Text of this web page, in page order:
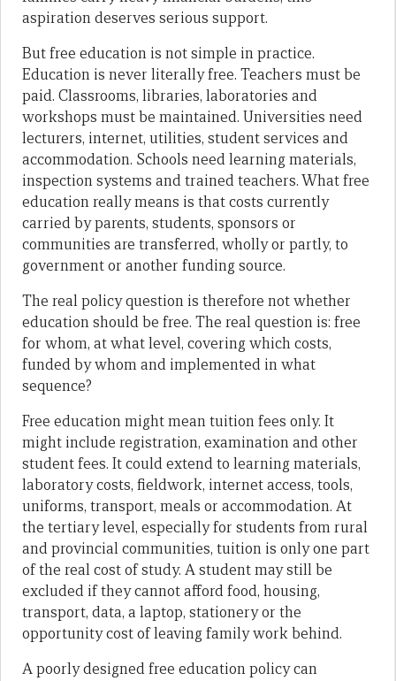
aspiration deserves serious support.
But free education is not simple in practice.
Education is never literally free. Teachers must be
paid. Classrooms, libraries, laboratories and
workshops must be maintained. Universities need
lecturers, internet, utilities, student services and
accommodation. Schools need learning materials,
inspection systems and trained teachers. What free
education really means is that costs currently
carried by parents, students, sponsors or
communities are transferred, wholly or partly, to
government or another funding source.
The real policy question is therefore not whether
education should be free. The real question is: free
for whom, at what level, covering which costs,
funded by whom and implemented in what
sequence?
Free education might mean tuition fees only. It
might include registration, examination and other
student fees. It could extend to learning materials,
laboratory costs, fieldwork, internet access, tools,
uniforms, transport, meals or accommodation. At
the tertiary level, especially for students from rural
and provincial communities, tuition is only one part
of the real cost of study. A student may still be
excluded if they cannot afford food, housing,
transport, data, a laptop, stationery or the
opportunity cost of leaving family work behind.
A poorly designed free education policy can